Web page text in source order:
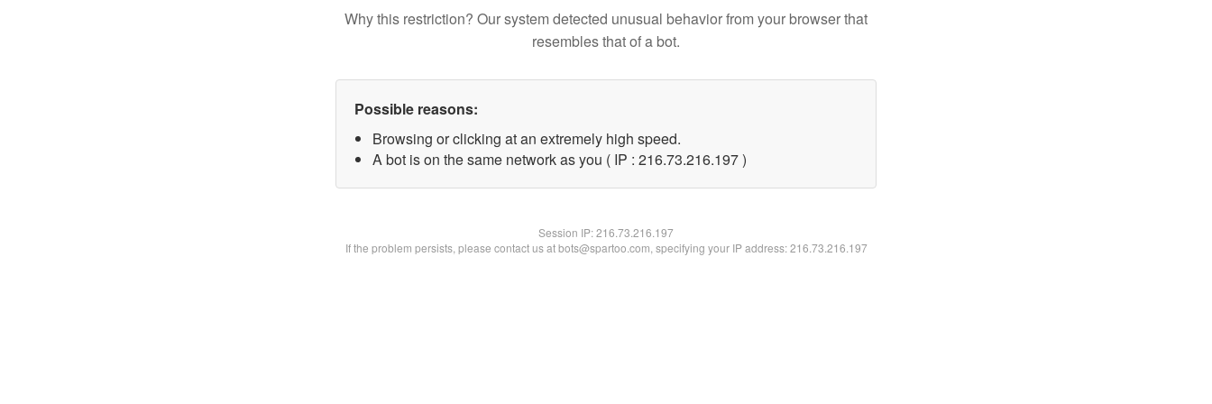
Why this restriction? Our system detected unusual behavior from your browser that
resembles that of a bot.
Possible reasons:
Browsing or clicking at an extremely high speed.
A bot is on the same network as you ( IP : 216.73.216.197 )
Session IP:216.73.216.197
If the problem persists, please contact us at bots@spartoo.com, specifying your IP address: 216.73.216.197